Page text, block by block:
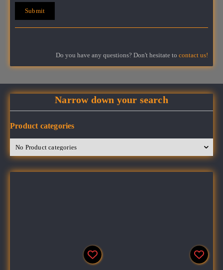
Do you have any questions? Don't hesitate to contact us!
Narrow down your search
Product categories